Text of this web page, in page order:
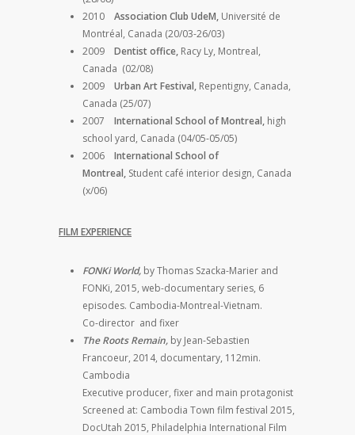
2010 Association Club UdeM, Université de
Montréal, Canada (20/03-26/03)
2009 Dentist office, Racy Ly, Montreal,
Canada (02/08)
2009 Urban Art Festival, Repentigny, Canada,
Canada (25/07)
2007 International School of Montreal, high
school yard, Canada (04/05-05/05)
2006 International School of
Montreal, Student café interior design, Canada
(x/06)
FILM EXPERIENCE
FONKi World, by Thomas Szacka-Marier and
FONKi, 2015, web-documentary series, 6
episodes. Cambodia-Montreal-Vietnam.
Co-director and fixer
The Roots Remain, by Jean-Sebastien
Francoeur, 2014, documentary, 112min.
Cambodia
Executive producer, fixer and main protagonist
Screened at: Cambodia Town film festival 2015,
DocUtah 2015, Philadelphia International Film